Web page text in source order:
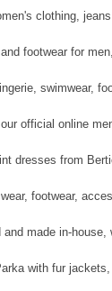
clothing,
footwear for
swimwear,
official online
dresses from
footwear,
made in-
with fur